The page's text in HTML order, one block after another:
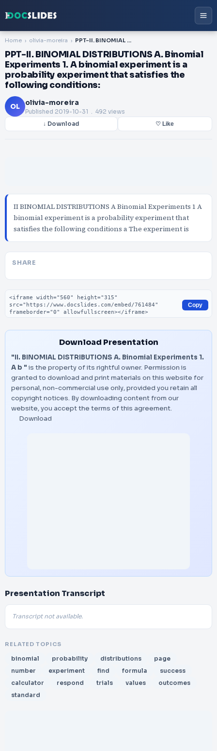
Home olivia-moreira PPT-II. BINOMIAL DISTRIBUTIONS A. Binomial Experiments 1. A binomial experiment is a probability experiment that satisfies the following conditions:
PPT-II. BINOMIAL DISTRIBUTIONS A. Binomial
Experiments 1. A binomial experiment is a
probability experiment that satisfies the
following conditions:
OL olivia-moreira
Published 2019-10-31 . 492 views
↓ Download ♡ Like
II BINOMIAL DISTRIBUTIONS A Binomial Experiments 1 A
binomial experiment is a probability experiment that
satisfies the following conditions a The experiment is
SHARE
Embed code
Copy
Download Presentation
"II. BINOMIAL DISTRIBUTIONS A. Binomial Experiments 1.
A b " is the property of its rightful owner. Permission is
granted to download and print materials on this website for
personal, non-commercial use only, provided you retain all
copyright notices. By downloading content from our
website, you accept the terms of this agreement.
Download
Presentation Transcript
Transcript not available.
RELATED TOPICS
binomial probability distributions
page
number
experiment find formula
success
calculator
respond trials values
outcomes
standard